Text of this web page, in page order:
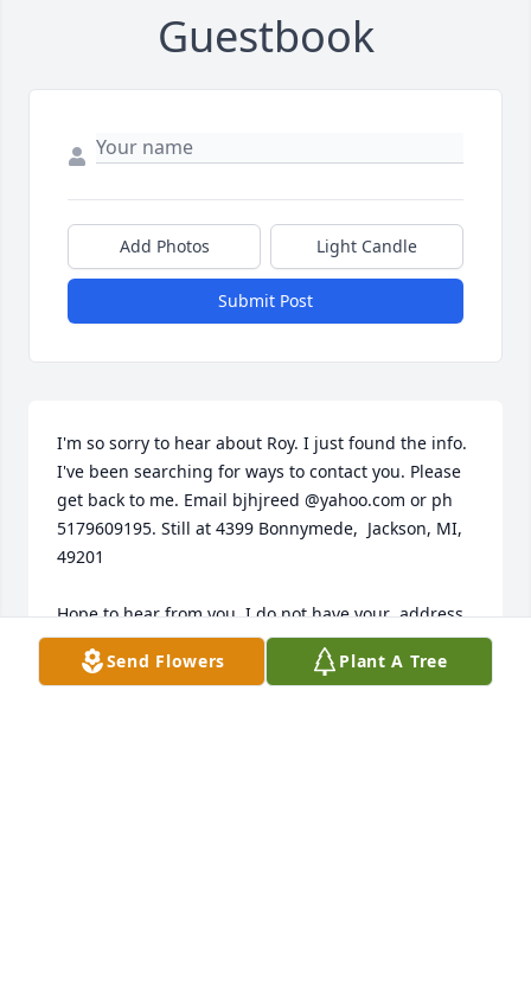
Guestbook
Add Photos Light Candle
Submit Post
I'm so sorry to hear about Roy. I just found the info.
I've been searching for ways to contact you. Please
get back to me. Email bjhjreed @yahoo.com or ph
5179609195. Still at 4399 Bonnymede,  Jackson, MI,
49201
Hope to hear from you. I do not have your  address
since you moved.
Send Flowers Plant A Tree